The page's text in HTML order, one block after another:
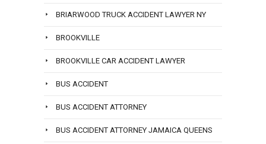
BRIARWOOD TRUCK ACCIDENT LAWYER NY
BROOKVILLE
BROOKVILLE CAR ACCIDENT LAWYER
BUS ACCIDENT
BUS ACCIDENT ATTORNEY
BUS ACCIDENT ATTORNEY JAMAICA QUEENS